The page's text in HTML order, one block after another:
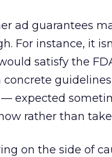
ad guarantees
For instance, it
satisfy the
concrete
expected
rather than
on the side of